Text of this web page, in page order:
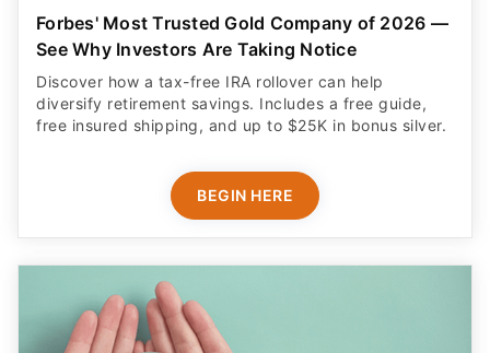
Forbes' Most Trusted Gold Company of 2026 —
See Why Investors Are Taking Notice
Discover how a tax-free IRA rollover can help
diversify retirement savings. Includes a free guide,
free insured shipping, and up to $25K in bonus silver.
BEGIN HERE